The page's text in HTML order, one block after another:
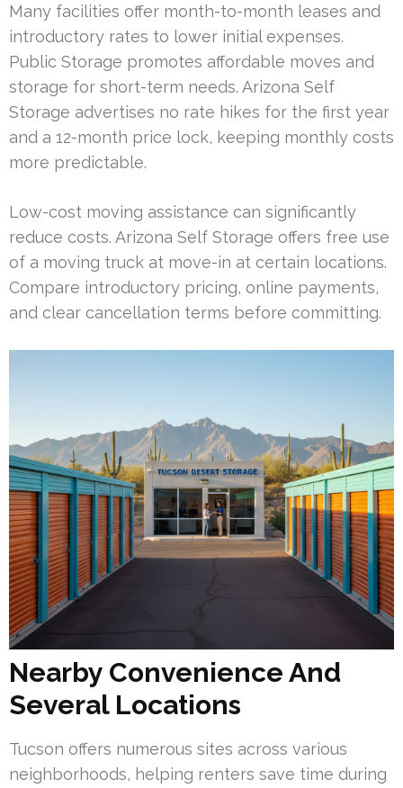
Many facilities offer month-to-month leases and
introductory rates to lower initial expenses.
Public Storage promotes affordable moves and
storage for short-term needs. Arizona Self
Storage advertises no rate hikes for the first year
and a 12-month price lock, keeping monthly costs
more predictable.
Low-cost moving assistance can significantly
reduce costs. Arizona Self Storage offers free use
of a moving truck at move-in at certain locations.
Compare introductory pricing, online payments,
and clear cancellation terms before committing.
Nearby Convenience And
Several Locations
Tucson offers numerous sites across various
neighborhoods, helping renters save time during